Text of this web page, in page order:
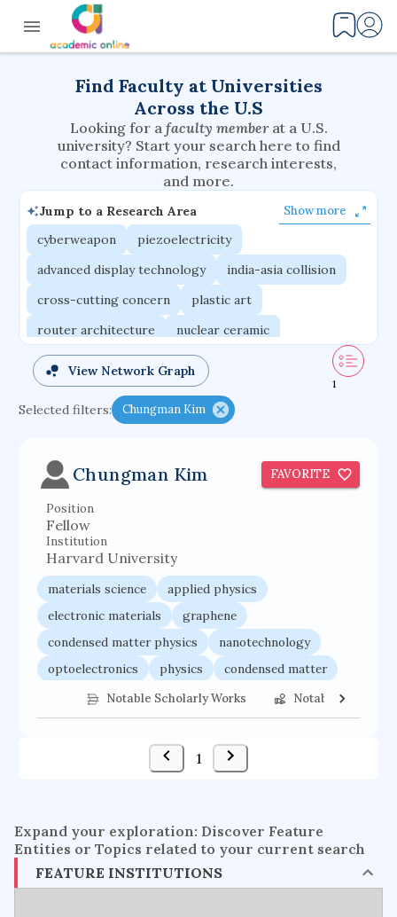
Find Faculty at Universities
Across the U.S
Looking for a faculty member at a U.S.
university? Start your search here to find
contact information, research interests,
and more.
Jump to a Research Area Show more
cyberweapon
piezoelectricity
advanced display technology
india-asia collision
cross-cutting concern
plastic art
router architecture
nuclear ceramic
critical accounting
cretaceous bird
adaptive emotions
caste differentiation
functional programming languages
organometallic electrochemistry
semantic representation
flow physics
occupational ergonomics
diffusion resistance
optical amplifier
service choreography
project-based organization
supercomputer architecture
pancoast syndrome
web service enhancement
fire dynamics
View Network Graph
1
Selected filters: Chungman Kim
Chungman Kim FAVORITE
Position
Fellow
Institution
Harvard University
materials science
applied physics
electronic materials
graphene
condensed matter physics
nanotechnology
optoelectronics
physics
condensed matter
electrical engineering
Notable Scholarly Works Notable Federal
1
Expand your exploration: Discover Feature
Entities or Topics related to your current search
FEATURE INSTITUTIONS